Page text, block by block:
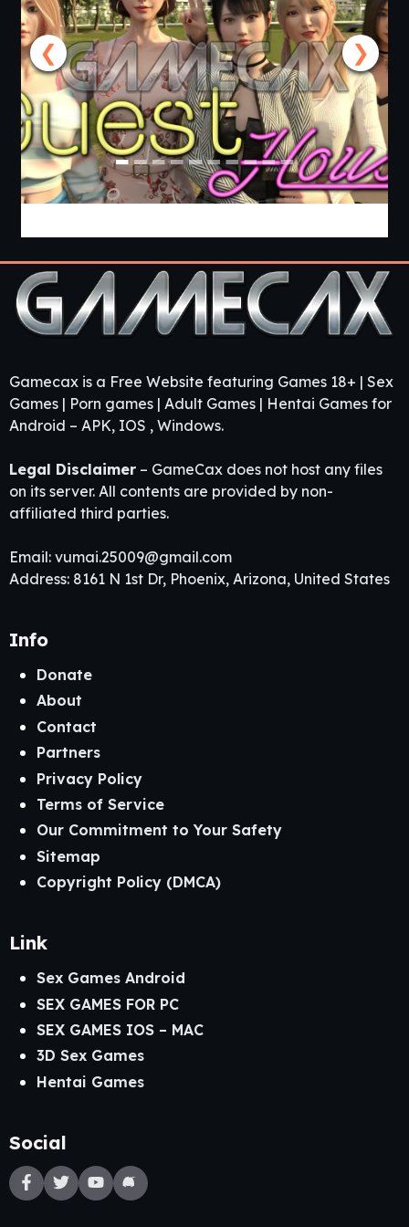
❮ ❯
Gamecax is a Free Website featuring Games 18+ | Sex
Games | Porn games | Adult Games | Hentai Games for
Android – APK, IOS , Windows.
Legal Disclaimer – GameCax does not host any files
on its server. All contents are provided by non-
affiliated third parties.
Email: vumai.25009@gmail.com
Address: 8161 N 1st Dr, Phoenix, Arizona, United States
Info
Donate
About
Contact
Partners
Privacy Policy
Terms of Service
Our Commitment to Your Safety
Sitemap
Copyright Policy (DMCA)
Link
Sex Games Android
SEX GAMES FOR PC
SEX GAMES IOS – MAC
3D Sex Games
Hentai Games
Social